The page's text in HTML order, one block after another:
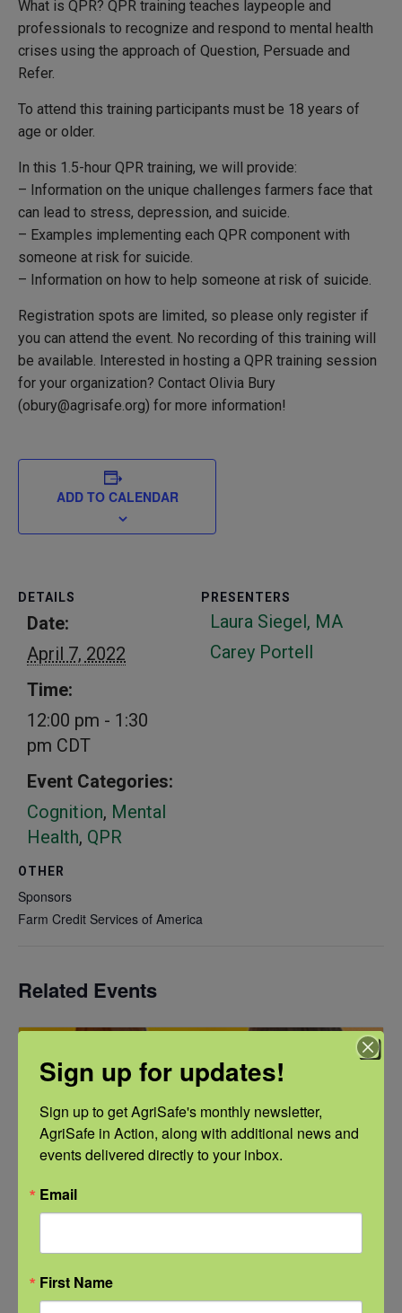
What is QPR? QPR training teaches laypeople and
professionals to recognize and respond to mental health
crises using the approach of Question, Persuade and
Refer.
To attend this training participants must be 18 years of
age or older.
In this 1.5-hour QPR training, we will provide:
– Information on the unique challenges farmers face that
can lead to stress, depression, and suicide.
– Examples implementing each QPR component with
someone at risk for suicide.
– Information on how to help someone at risk of suicide.
Registration spots are limited, so please only register if
you can attend the event. No recording of this training will
be available. Interested in hosting a QPR training session
for your organization? Contact Olivia Bury
(obury@agrisafe.org) for more information!
ADD TO CALENDAR
DETAILS
Date:
April 7, 2022
Time:
12:00 pm - 1:30
pm CDT
Event Categories:
Cognition, Mental
Health, QPR
PRESENTERS
Laura Siegel, MA
Carey Portell
OTHER
Sponsors
Farm Credit Services of America
Related Events
Sign up for updates!
Sign up to get AgriSafe's monthly newsletter,
AgriSafe in Action, along with additional news and
events delivered directly to your inbox.
Email
First Name